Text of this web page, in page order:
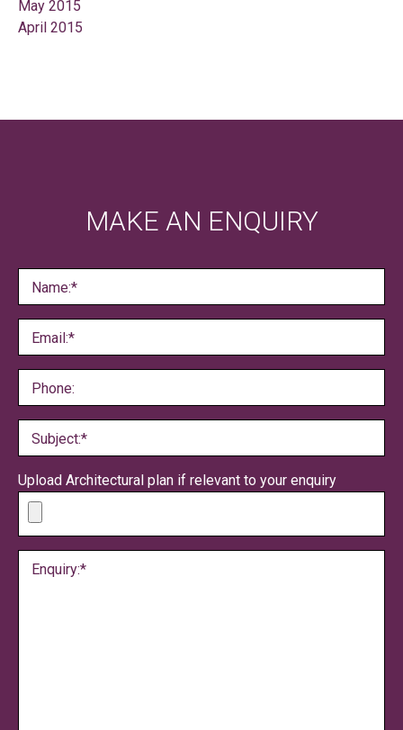
May 2015
April 2015
MAKE AN ENQUIRY
Name:*
Email:*
Phone:
Subject:*
Upload Architectural plan if relevant to your enquiry
Enquiry:*